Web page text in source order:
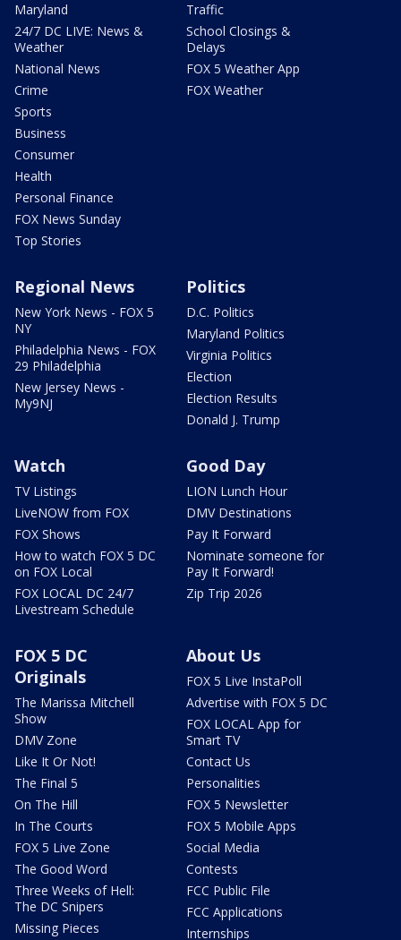
Maryland
24/7 DC LIVE: News &
Weather
National News
Crime
Sports
Business
Consumer
Health
Personal Finance
FOX News Sunday
Top Stories
Traffic
School Closings &
Delays
FOX 5 Weather App
FOX Weather
Regional News
New York News - FOX 5
NY
Philadelphia News - FOX
29 Philadelphia
New Jersey News -
My9NJ
Politics
D.C. Politics
Maryland Politics
Virginia Politics
Election
Election Results
Donald J. Trump
Watch
TV Listings
LiveNOW from FOX
FOX Shows
How to watch FOX 5 DC
on FOX Local
FOX LOCAL DC 24/7
Livestream Schedule
Good Day
LION Lunch Hour
DMV Destinations
Pay It Forward
Nominate someone for
Pay It Forward!
Zip Trip 2026
FOX 5 DC
Originals
The Marissa Mitchell
Show
DMV Zone
Like It Or Not!
The Final 5
On The Hill
In The Courts
FOX 5 Live Zone
The Good Word
Three Weeks of Hell:
The DC Snipers
Missing Pieces
About Us
FOX 5 Live InstaPoll
Advertise with FOX 5 DC
FOX LOCAL App for
Smart TV
Contact Us
Personalities
FOX 5 Newsletter
FOX 5 Mobile Apps
Social Media
Contests
FCC Public File
FCC Applications
Internships